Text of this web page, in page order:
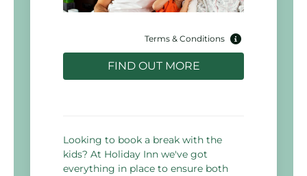
Terms & Conditions
FIND OUT MORE
Looking to book a break with the
kids? At Holiday Inn we've got
everything in place to ensure both